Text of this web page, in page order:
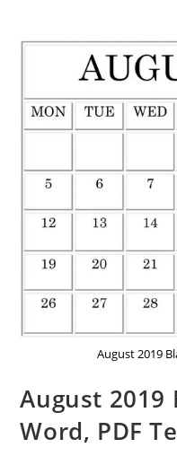
August 2019
August 2019
Word, PDF